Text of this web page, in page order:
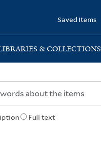
Saved Items
& COLLECTIONS
Full text